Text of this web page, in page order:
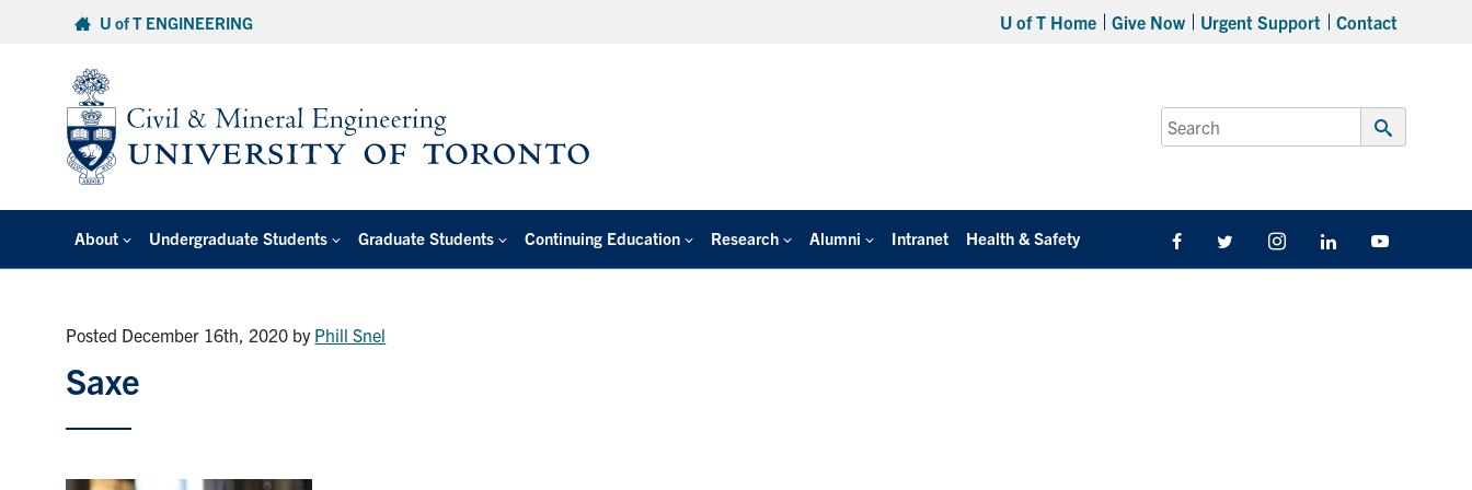
U of T ENGINEERING U of T Home Give Now Urgent Support Contact
Search
for:
Submit
About Undergraduate Students Graduate Students Continuing Education Research Alumni Intranet Health & Safety FacebookTwitter/X InstagramLinkedIn
Posted December 16th, 2020 by Phill Snel
Saxe